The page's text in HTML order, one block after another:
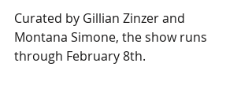
Curated by Gillian Zinzer and
Montana Simone, the show runs
through February 8th.